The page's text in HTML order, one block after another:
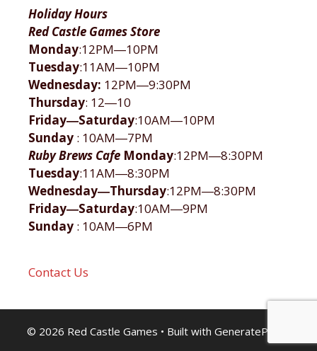
Holiday Hours
Red Castle Games Store
Monday:12PM―10PM
Tuesday:11AM―10PM
Wednesday: 12PM―9:30PM
Thursday: 12―10
Friday―Saturday:10AM―10PM
Sunday : 10AM―7PM
Ruby Brews Cafe Monday:12PM―8:30PM
Tuesday:11AM―8:30PM
Wednesday―Thursday:12PM―8:30PM
Friday―Saturday:10AM―9PM
Sunday : 10AM―6PM
Contact Us
© 2026 Red Castle Games • Built with GeneratePress